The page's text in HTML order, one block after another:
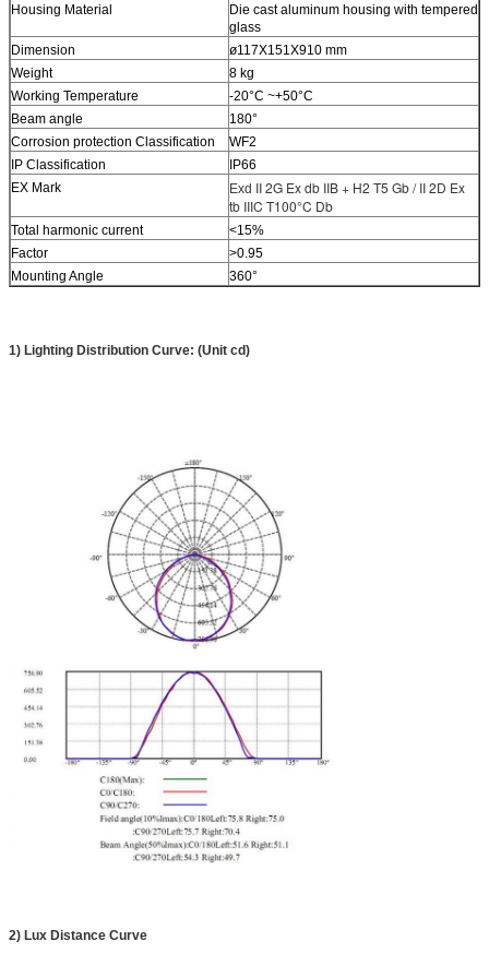
Housing Material
Die cast aluminum housing with tempered
glass
Dimension
ø117X151X910 mm
Weight
8 kg
Working Temperature
-20°C ~+50°C
Beam angle
180°
Corrosion protection Classification
WF2
IP Classification
IP66
EX Mark
Exd II 2G Ex db IIB + H2 T5 Gb / II 2D Ex
tb IIIC T100°C Db
Total harmonic current
<15%
Factor
>0.95
Mounting Angle
360°
1) Lighting Distribution Curve: (Unit cd)
2) Lux Distance Curve